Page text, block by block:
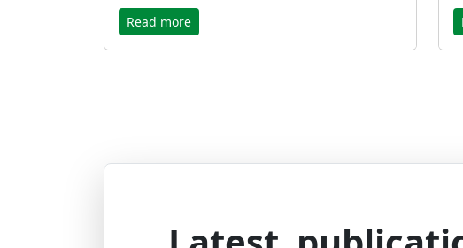
Read more